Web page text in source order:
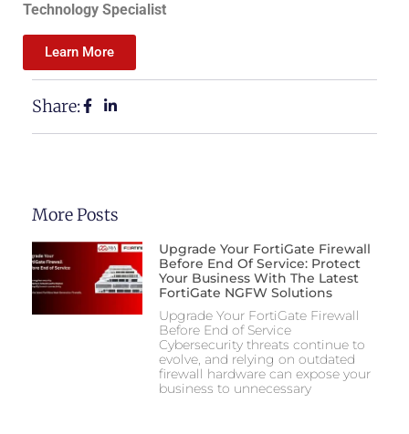
Technology Specialist
Learn More
Share:
More Posts
Upgrade Your FortiGate Firewall
Before End Of Service: Protect
Your Business With The Latest
FortiGate NGFW Solutions
Upgrade Your FortiGate Firewall
Before End of Service
Cybersecurity threats continue to
evolve, and relying on outdated
firewall hardware can expose your
business to unnecessary